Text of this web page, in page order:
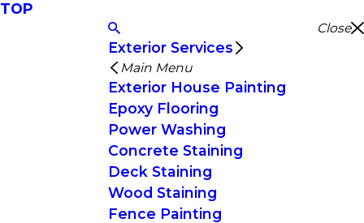
TOP
Close
Exterior Services
Main Menu
Exterior House Painting
Epoxy Flooring
Power Washing
Concrete Staining
Deck Staining
Wood Staining
Fence Painting